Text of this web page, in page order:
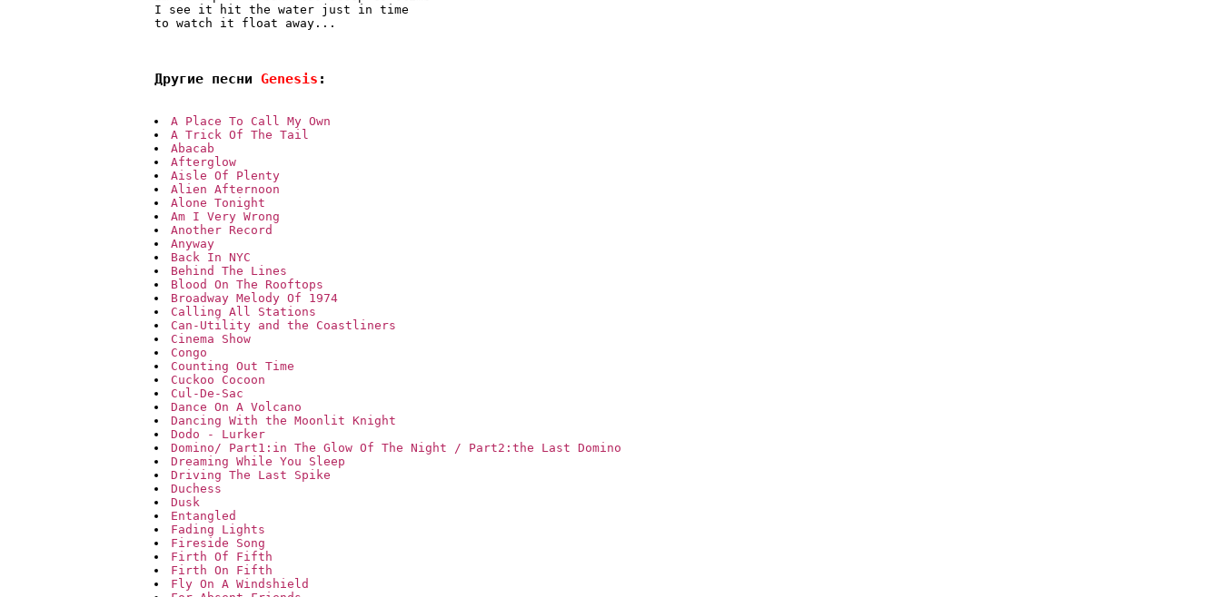
I see it hit the water just in time
to watch it float away...
Другие песни Genesis :
A Place To Call My Own
A Trick Of The Tail
Abacab
Afterglow
Aisle Of Plenty
Alien Afternoon
Alone Tonight
Am I Very Wrong
Another Record
Anyway
Back In NYC
Behind The Lines
Blood On The Rooftops
Broadway Melody Of 1974
Calling All Stations
Can-Utility and the Coastliners
Cinema Show
Congo
Counting Out Time
Cuckoo Cocoon
Cul-De-Sac
Dance On A Volcano
Dancing With the Moonlit Knight
Dodo - Lurker
Domino/ Part1:in The Glow Of The Night / Part2:the Last Domino
Dreaming While You Sleep
Driving The Last Spike
Duchess
Dusk
Entangled
Fading Lights
Fireside Song
Firth Of Fifth
Firth On Fifth
Fly On A Windshield